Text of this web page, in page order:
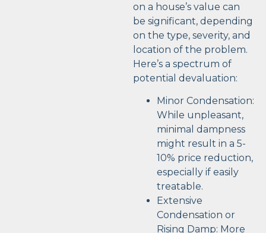
on a house’s value can
be significant, depending
on the type, severity, and
location of the problem.
Here’s a spectrum of
potential devaluation:
Minor Condensation:
While unpleasant,
minimal dampness
might result in a 5-
10% price reduction,
especially if easily
treatable.
Extensive
Condensation or
Rising Damp: More